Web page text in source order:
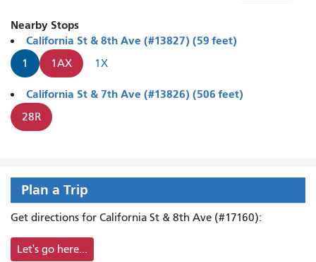
Nearby Stops
California St & 8th Ave (#13827) (59 feet)
1 1AX 1X
California St & 7th Ave (#13826) (506 feet)
28R
Plan a Trip
Get directions for California St & 8th Ave (#17160):
Let's go here...